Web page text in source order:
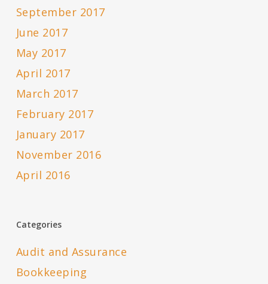
September 2017
June 2017
May 2017
April 2017
March 2017
February 2017
January 2017
November 2016
April 2016
Categories
Audit and Assurance
Bookkeeping